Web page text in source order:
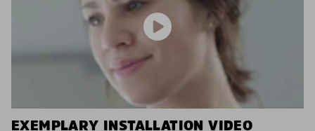
EXEMPLARY INSTALLATION VIDEO